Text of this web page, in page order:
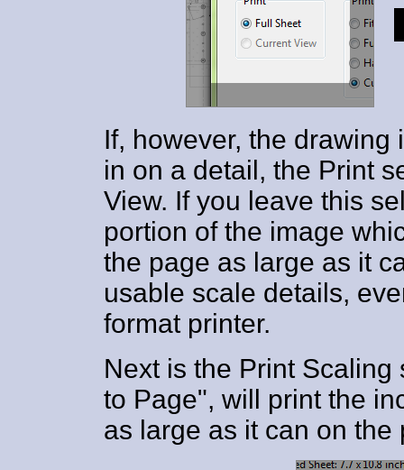
If, however, the
in on a detail, the Print
View. If you leave this
portion of the image
the page as large as it
usable scale details,
format printer.
Next is the Print
to Page", will print the
as large as it can on the